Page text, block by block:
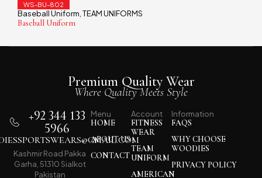
WS-BU-802
Baseball Uniform, TEAM UNIFORMS
Baseball Uniform
Premium Quality Wear
Where Quality Meets Style
Menu
HOME
ABOUT US
CONTACT
Account
FITNESS
WEAR
TEAM
UNIFORM
AMERICAN
Information
FAQS
WHY CHOOSE
WOODIES
PRIVACY POLICY
+92 344 133
5966
Kashmir Road Pakka
Garha, 51310 Sialkot
Pakistan